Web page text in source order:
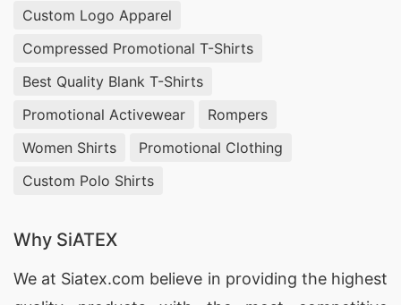
Custom Logo Apparel
Compressed Promotional T-Shirts
Best Quality Blank T-Shirts
Promotional Activewear
Rompers
Women Shirts
Promotional Clothing
Custom Polo Shirts
Why SiATEX
We at Siatex.com believe in providing the highest